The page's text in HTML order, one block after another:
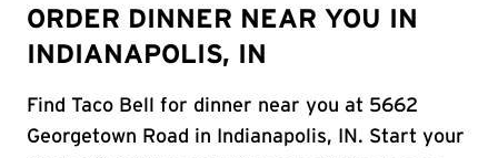
ORDER DINNER NEAR YOU IN
INDIANAPOLIS, IN
Find Taco Bell for dinner near you at 5662
Georgetown Road in Indianapolis, IN. Start your